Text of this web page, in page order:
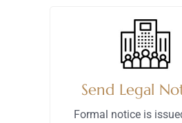
Send Legal
Formal notice is